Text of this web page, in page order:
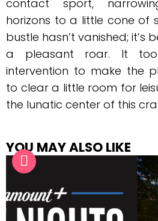
contact sport,
horizons to a little cone of
bustle hasn’t vanished; it’s
a pleasant roar. It
intervention to make the
to clear a little room for
the lunatic center of this
YOU MAY ALSO LIKE